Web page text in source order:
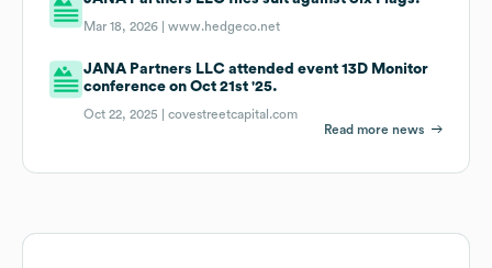
Mar 18, 2026 |www.hedgeco.net
JANA Partners LLC attended event 13D Monitor
conference on Oct 21st '25.
Oct 22, 2025 |covestreetcapital.com
Read more news